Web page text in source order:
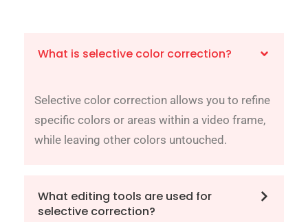
What is selective color correction?
Selective color correction allows you to refine
specific colors or areas within a video frame,
while leaving other colors untouched.
What editing tools are used for
selective correction?